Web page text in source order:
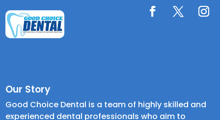
Our Story
Good Choice Dental is a team of highly skilled and
experienced dental professionals who aim to